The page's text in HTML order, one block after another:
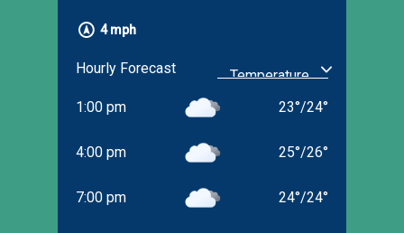
4 mph
Hourly Forecast
1:00 pm 23°/24°
4:00 pm 25°/26°
7:00 pm 24°/24°